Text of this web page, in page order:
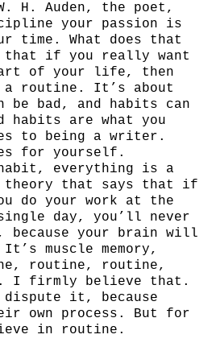
H. Auden, the poet,
your passion is
time. What does that
that if you really want
of your life, then
a routine. It’s about
be bad, and habits can
habits are what you
to being a writer.
for yourself.
everything is a
theory that says that if
do your work at the
day, you’ll never
because your brain will
muscle memory,
routine, routine,
I firmly believe that.
it, because
own process. But for
in routine.